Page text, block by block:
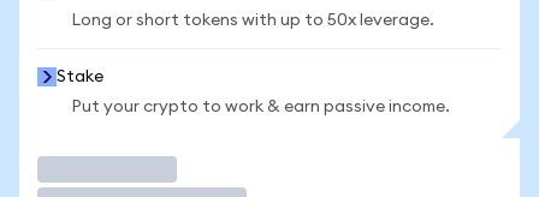
Long or short tokens with up to 50x leverage.
Stake
Put your crypto to work & earn passive income.